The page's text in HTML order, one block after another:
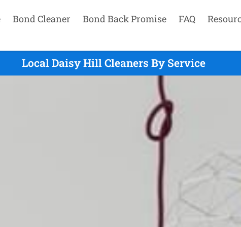
Bond Cleaner Bond Back Promise FAQ
Local Daisy Hill Cleaners By Service